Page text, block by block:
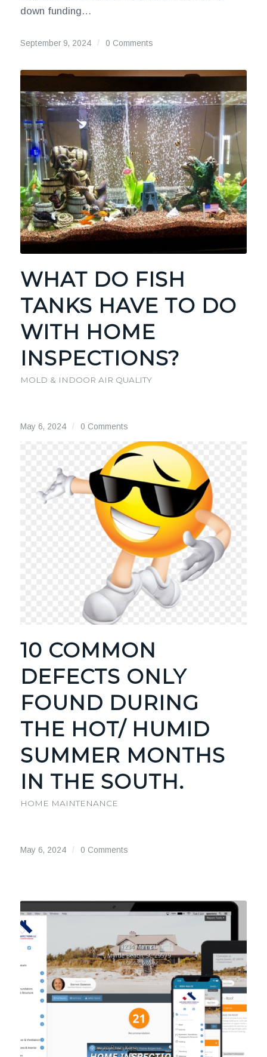
down funding…
September 9, 2024 / 0 Comments
WHAT DO FISH
TANKS HAVE TO DO
WITH HOME
INSPECTIONS?
MOLD & INDOOR AIR QUALITY
May 6, 2024 / 0 Comments
10 COMMON
DEFECTS ONLY
FOUND DURING
THE HOT/ HUMID
SUMMER MONTHS
IN THE SOUTH.
HOME MAINTENANCE
May 6, 2024 / 0 Comments